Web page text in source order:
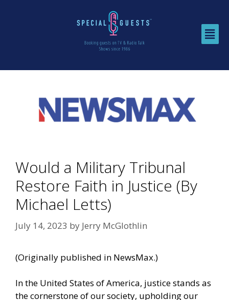
Would a Military Tribunal
Restore Faith in Justice (By
Michael Letts)
July 14, 2023 by Jerry McGlothlin
(Originally published in NewsMax.)
In the United States of America, justice stands as
the cornerstone of our society, upholding our